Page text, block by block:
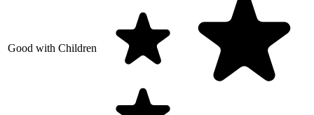
Good with Children